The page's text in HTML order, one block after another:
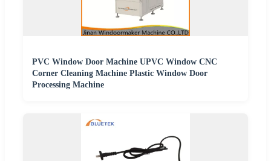
PVC Window Door Machine UPVC Window CNC
Corner Cleaning Machine Plastic Window Door
Processing Machine